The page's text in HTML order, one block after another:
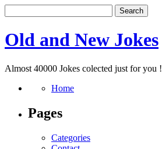
Old and New Jokes
Almost 40000 Jokes colected just for you !
Home
Pages
Categories